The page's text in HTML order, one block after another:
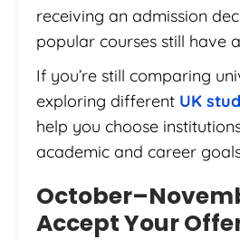
receiving an admission
popular courses still have
If you’re still comparing
exploring different UK
help you choose
academic and career
Accept Your